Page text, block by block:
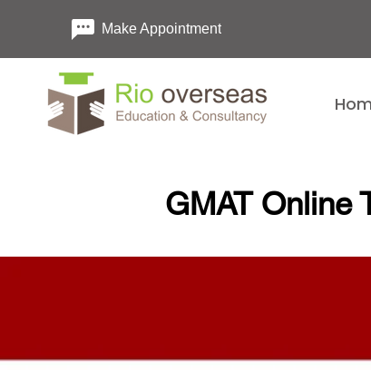
Make Appointment
GMAT Online